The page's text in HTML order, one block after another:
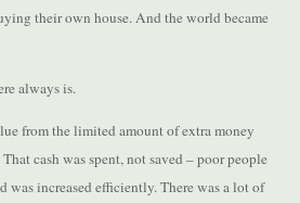
their own house. And the world became
always is.
from the limited amount of extra money
cash was spent, not saved – poor people
was increased efficiently. There was a lot of